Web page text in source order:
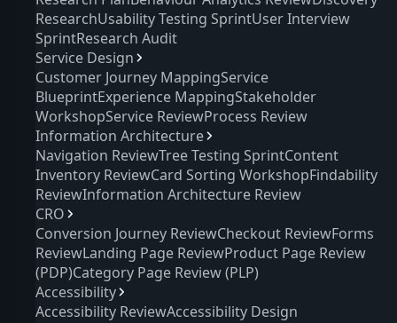
ResearchUsability Testing SprintUser Interview
SprintResearch Audit
Service Design
Customer Journey MappingService
BlueprintExperience MappingStakeholder
WorkshopService ReviewProcess Review
Information Architecture
Navigation ReviewTree Testing SprintContent
Inventory ReviewCard Sorting WorkshopFindability
ReviewInformation Architecture Review
CRO
Conversion Journey ReviewCheckout ReviewForms
ReviewLanding Page ReviewProduct Page Review
(PDP)Category Page Review (PLP)
Accessibility
Accessibility ReviewAccessibility Design